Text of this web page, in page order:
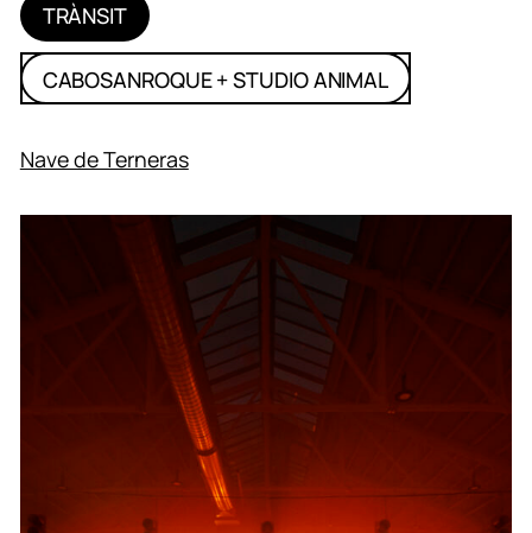
TRÀNSIT
CABOSANROQUE + STUDIO ANIMAL
Nave de Terneras